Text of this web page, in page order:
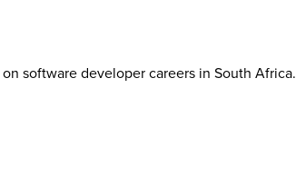
on software developer careers in South Africa.